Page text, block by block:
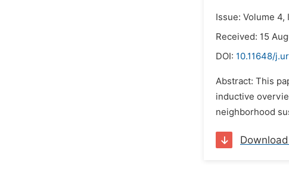
Issue: Volume 4,
Received: 15
DOI: 10.11648/
Abstract: This
inductive
neighborhood